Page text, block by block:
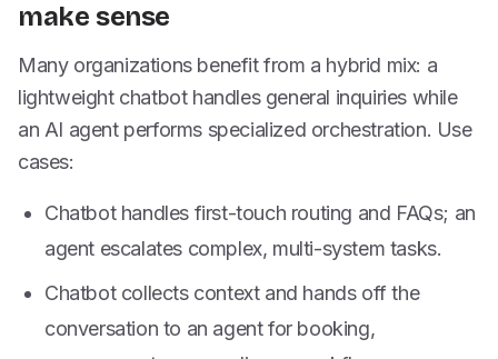
make sense
Many organizations benefit from a hybrid mix: a
lightweight chatbot handles general inquiries while
an AI agent performs specialized orchestration. Use
cases:
Chatbot handles first-touch routing and FAQs; an
agent escalates complex, multi-system tasks.
Chatbot collects context and hands off the
conversation to an agent for booking,